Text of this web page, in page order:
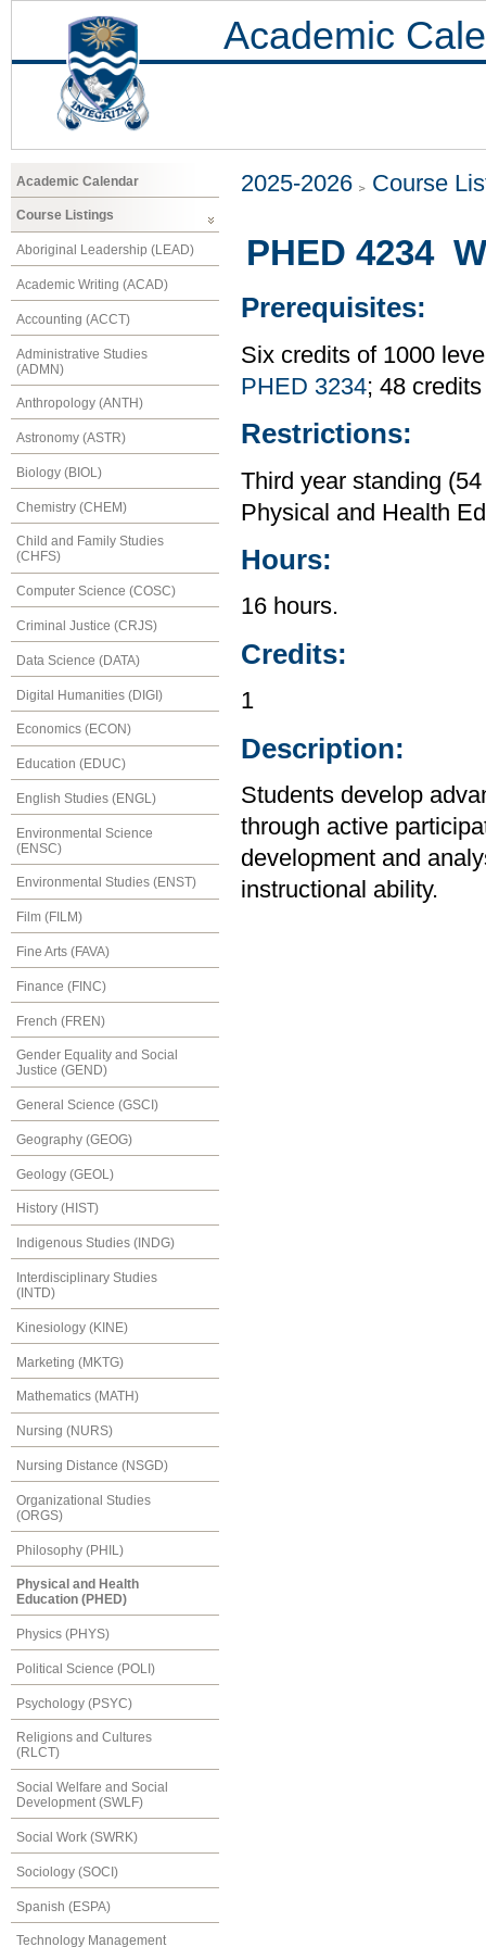
Academic
Academic Calendar
Course Listings
Aboriginal Leadership (LEAD)
Academic Writing (ACAD)
Accounting (ACCT)
Administrative Studies
(ADMN)
Anthropology (ANTH)
Astronomy (ASTR)
Biology (BIOL)
Chemistry (CHEM)
Child and Family Studies
(CHFS)
Computer Science (COSC)
Criminal Justice (CRJS)
Data Science (DATA)
Digital Humanities (DIGI)
Economics (ECON)
Education (EDUC)
English Studies (ENGL)
Environmental Science
(ENSC)
Environmental Studies (ENST)
Film (FILM)
Fine Arts (FAVA)
Finance (FINC)
French (FREN)
Gender Equality and Social
Justice (GEND)
General Science (GSCI)
Geography (GEOG)
Geology (GEOL)
History (HIST)
Indigenous Studies (INDG)
Interdisciplinary Studies
(INTD)
Kinesiology (KINE)
Marketing (MKTG)
Mathematics (MATH)
Nursing (NURS)
Nursing Distance (NSGD)
Organizational Studies
(ORGS)
Philosophy (PHIL)
Physical and Health
Education (PHED)
Physics (PHYS)
Political Science (POLI)
Psychology (PSYC)
Religions and Cultures
(RLCT)
Social Welfare and Social
Development (SWLF)
Social Work (SWRK)
Sociology (SOCI)
Spanish (ESPA)
Technology Management
2025-2026 Course
PHED 4234
Prerequisites:
Six credits of 1000
PHED 3234; 48
Restrictions:
Third year standing
Physical and Health
Hours:
16 hours.
Credits:
1
Description:
Students develop
through active
development and
instructional ability.